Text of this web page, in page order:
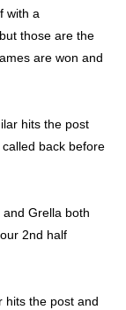
with a
those are the
are won and
hits the post
back before
Grella both
2nd half
hits the post and